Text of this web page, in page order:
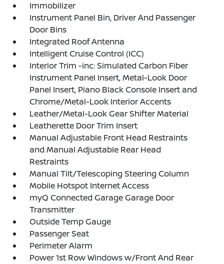
Immobilizer
Instrument Panel Bin, Driver And Passenger
Door Bins
Integrated Roof Antenna
Intelligent Cruise Control (ICC)
Interior Trim -inc: Simulated Carbon Fiber
Instrument Panel Insert, Metal-Look Door
Panel Insert, Piano Black Console Insert and
Chrome/Metal-Look Interior Accents
Leather/Metal-Look Gear Shifter Material
Leatherette Door Trim Insert
Manual Adjustable Front Head Restraints
and Manual Adjustable Rear Head
Restraints
Manual Tilt/Telescoping Steering Column
Mobile Hotspot Internet Access
myQ Connected Garage Garage Door
Transmitter
Outside Temp Gauge
Passenger Seat
Perimeter Alarm
Power 1st Row Windows w/Front And Rear